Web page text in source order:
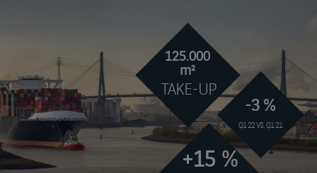
125.000
m²
TAKE-UP
-3 %
Q1 22 VS. Q1 21
+15 %